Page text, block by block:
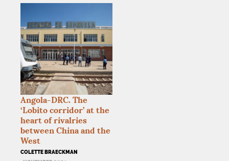
Angola-DRC. The
‘Lobito corridor’ at the
heart of rivalries
between China and the
West
COLETTE BRAECKMAN